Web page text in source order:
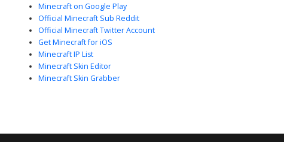
Minecraft on Google Play
Official Minecraft Sub Reddit
Official Minecraft Twitter Account
Get Minecraft for iOS
Minecraft IP List
Minecraft Skin Editor
Minecraft Skin Grabber